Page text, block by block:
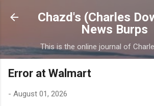
Skip to main content
Chazd's (Charles
News Burps
This is the online journal of
Error at Walmart
- August 01, 2026